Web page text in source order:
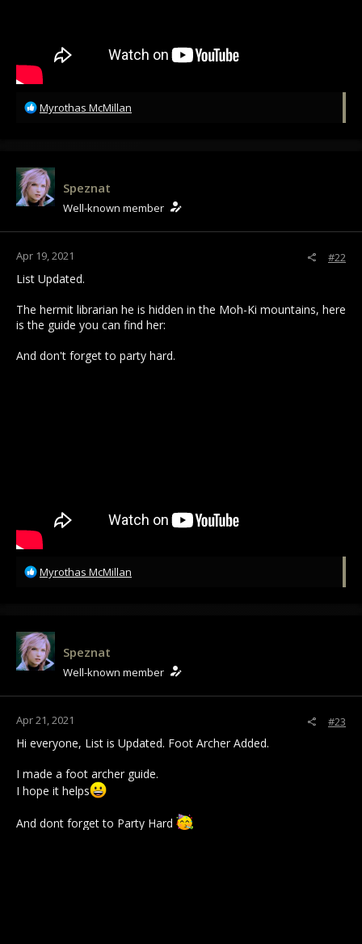
R
t
i
o
n
Myrothas McMillan
Speznat
Well-known member
Apr 19, 2021 #22
List Updated.
The hermit librarian he is hidden in the Moh-Ki mountains, here
is the guide you can find her:
And don't forget to party hard.
R
t
i
o
n
Myrothas McMillan
Speznat
Well-known member
Apr 21, 2021 #23
Hi everyone, List is Updated. Foot Archer Added.
I made a foot archer guide.
I hope it helps
And dont forget to Party Hard